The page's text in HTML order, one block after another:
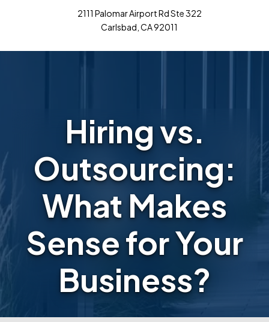
2111 Palomar Airport Rd Ste 322
Carlsbad, CA 92011
Hiring vs.
Outsourcing:
What Makes
Sense for Your
Business?